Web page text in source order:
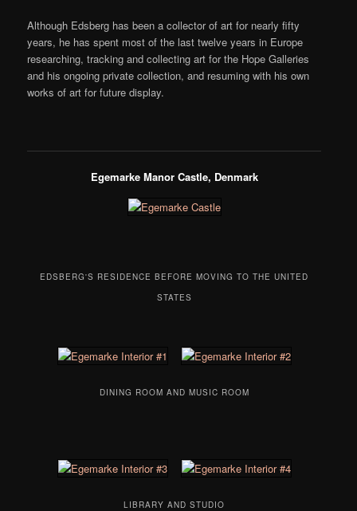
Although Edsberg has been a collector of art for nearly fifty
years, he has spent most of the last twelve years in Europe
researching, tracking and collecting art for the Hope Galleries
and his ongoing private collection, and resuming with his own
works of art for future display.
Egemarke Manor Castle, Denmark
EDSBERG'S RESIDENCE BEFORE MOVING TO THE UNITED
STATES
DINING ROOM AND MUSIC ROOM
LIBRARY AND STUDIO